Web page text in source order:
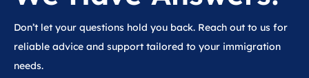
Don’t let your questions hold you back. Reach out to us for
reliable advice and support tailored to your immigration
needs.